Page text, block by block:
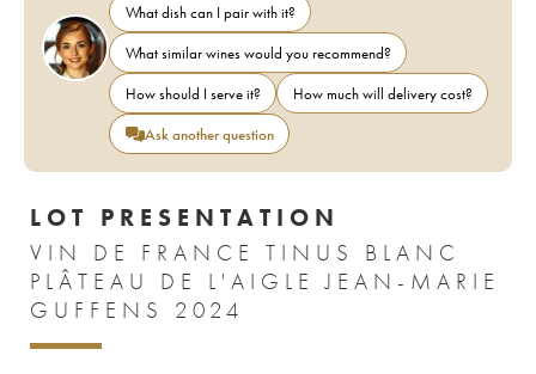
What dish can I pair with it?
What similar wines would you recommend?
How should I serve it?
How much will delivery cost?
Ask another question
LOT PRESENTATION
VIN DE FRANCE TINUS BLANC
PLÂTEAU DE L'AIGLE JEAN-MARIE
GUFFENS 2024